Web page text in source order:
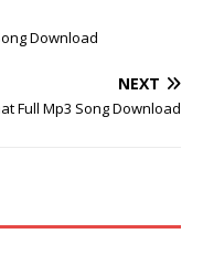
Download
NEXT
Full Mp3 Song Download